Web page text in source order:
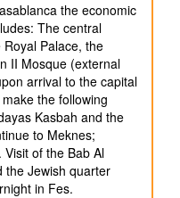
the economic
The central
Palace, the
II Mosque (external
arrival to the capital
the following
Kasbah and the
to Meknes;
of the Bab Al
the Jewish quarter
in Fes.